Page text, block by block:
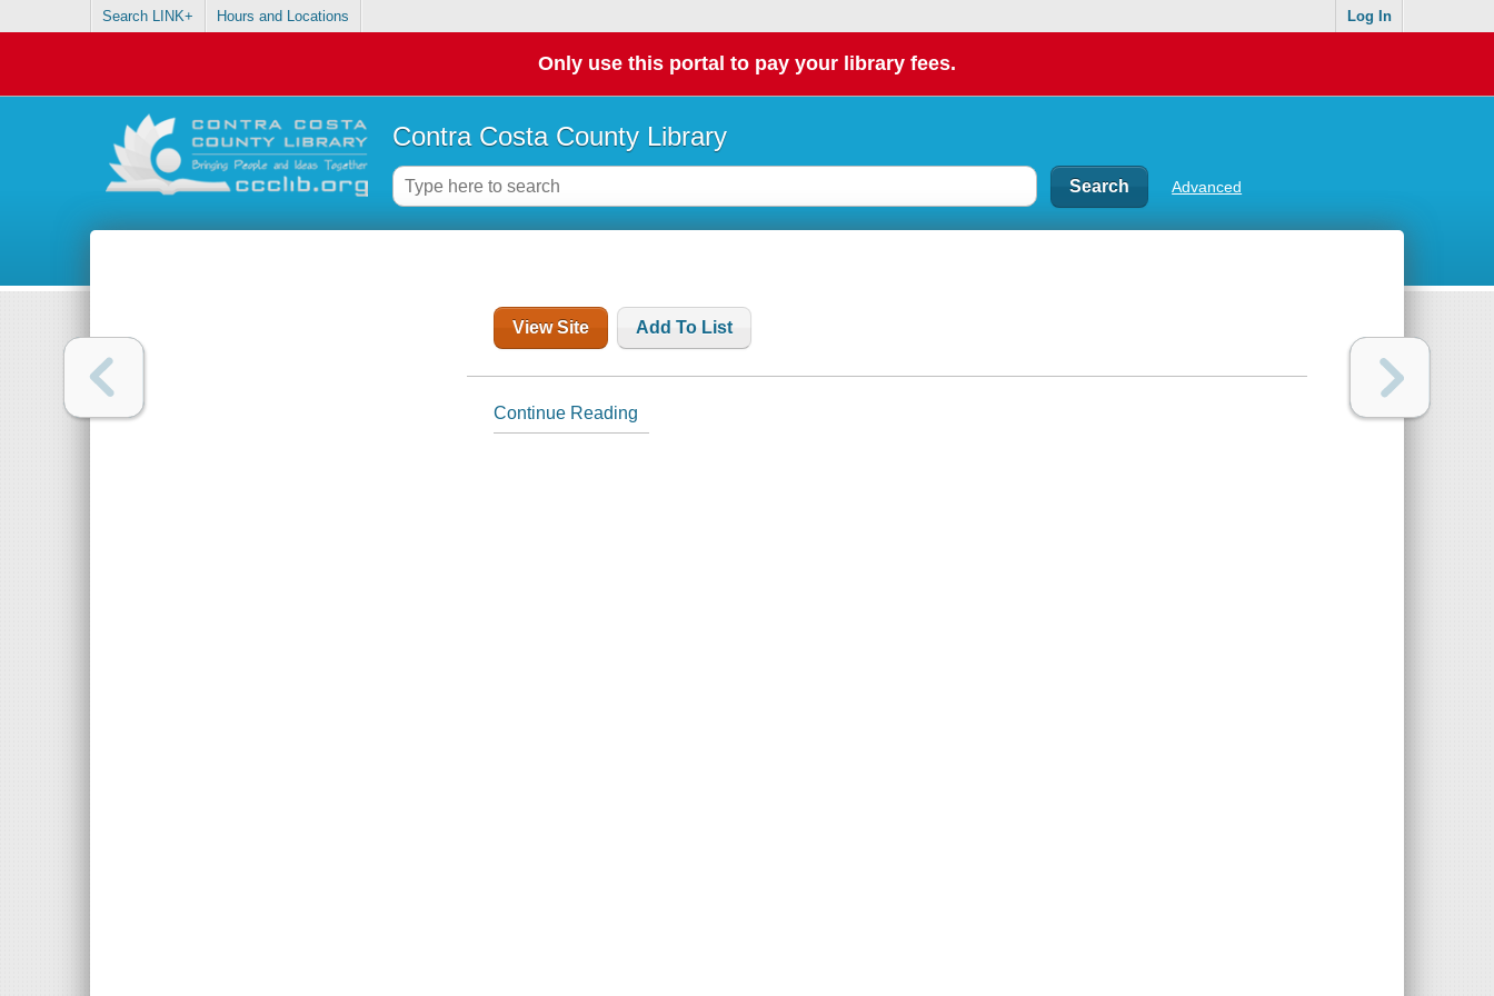
Search LINK+ Hours and Locations Log In
Only use this portal to pay your library fees.
Contra Costa County Library
Advanced
View Site Add To List
Continue Reading